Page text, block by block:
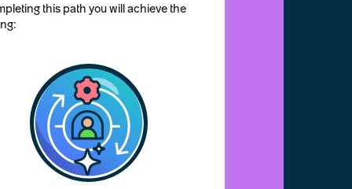
this path you will achieve the